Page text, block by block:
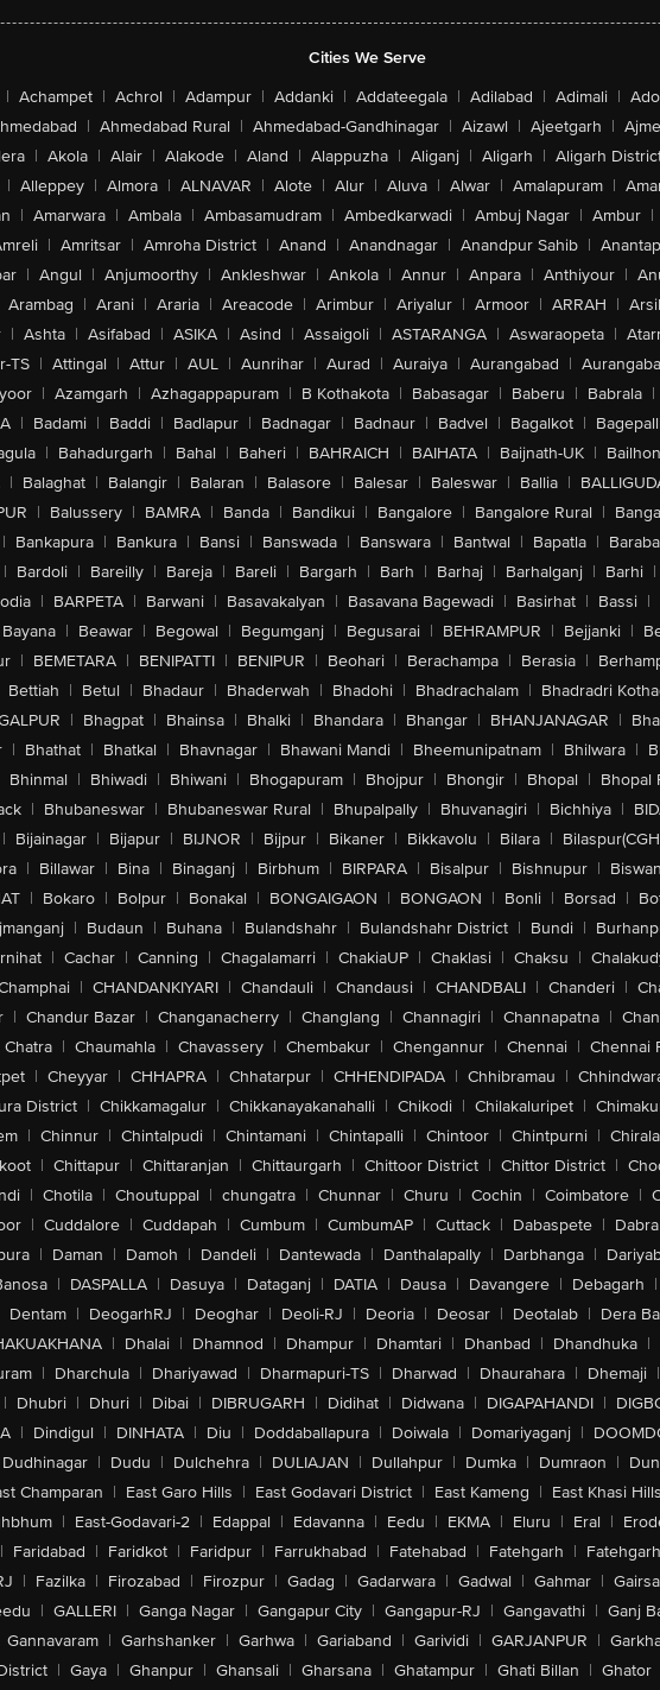
Cities We Serve
| Achampet | Achrol | Adampur | Addanki | Addateegala | Adilabad | Adimali |
| Ahmedabad Rural | Ahmedabad-Gandhinagar | Aizawl | Ajeetgarh |
| Akola | Alair | Alakode | Aland | Alappuzha | Aliganj | Aligarh | Aligarh
| Alleppey | Almora | ALNAVAR | Alote | Alur | Aluva | Alwar | Amalapuram |
| Amarwara | Ambala | Ambasamudram | Ambedkarwadi | Ambuj Nagar | Ambur |
| Amritsar | Amroha District | Anand | Anandnagar | Anandpur Sahib |
| Angul | Anjumoorthy | Ankleshwar | Ankola | Annur | Anpara | Anthiyour |
Arambag | Arani | Araria | Areacode | Arimbur | Ariyalur | Armoor | ARRAH |
| Ashta | Asifabad | ASIKA | Asind | Assaigoli | ASTARANGA | Aswaraopeta |
TS | Attingal | Attur | AUL | Aunrihar | Aurad | Auraiya | Aurangabad |
| Azamgarh | Azhagappapuram | B Kothakota | Babasagar | Baberu | Babrala |
| Badami | Baddi | Badlapur | Badnagar | Badnaur | Badvel | Bagalkot |
| Bahadurgarh | Bahal | Baheri | BAHRAICH | BAIHATA | Baijnath-UK |
| Balaghat | Balangir | Balaran | Balasore | Balesar | Baleswar | Ballia |
| Balussery | BAMRA | Banda | Bandikui | Bangalore | Bangalore Rural |
| Bankapura | Bankura | Bansi | Banswada | Banswara | Bantwal | Bapatla |
| Bardoli | Bareilly | Bareja | Bareli | Bargarh | Barh | Barhaj | Barhalganj | Barhi |
| BARPETA | Barwani | Basavakalyan | Basavana Bagewadi | Basirhat | Bassi |
Bayana | Beawar | Begowal | Begumganj | Begusarai | BEHRAMPUR | Bejjanki |
| BEMETARA | BENIPATTI | BENIPUR | Beohari | Berachampa | Berasia |
Bettiah | Betul | Bhadaur | Bhaderwah | Bhadohi | Bhadrachalam | Bhadradri
| Bhagpat | Bhainsa | Bhalki | Bhandara | Bhangar | BHANJANAGAR |
| Bhathat | Bhatkal | Bhavnagar | Bhawani Mandi | Bheemunipatnam | Bhilwara |
Bhinmal | Bhiwadi | Bhiwani | Bhogapuram | Bhojpur | Bhongir | Bhopal | Bhopal
| Bhubaneswar | Bhubaneswar Rural | Bhupalpally | Bhuvanagiri | Bichhiya |
| Bijainagar | Bijapur | BIJNOR | Bijpur | Bikaner | Bikkavolu | Bilara |
| Billawar | Bina | Binaganj | Birbhum | BIRPARA | Bisalpur | Bishnupur |
| Bokaro | Bolpur | Bonakal | BONGAIGAON | BONGAON | Bonli | Borsad |
| Budaun | Buhana | Bulandshahr | Bulandshahr District | Bundi |
| Cachar | Canning | Chagalamarri | ChakiaUP | Chaklasi | Chaksu |
| CHANDANKIYARI | Chandauli | Chandausi | CHANDBALI | Chanderi |
| Chandur Bazar | Changanacherry | Changlang | Channagiri | Channapatna |
Chatra | Chaumahla | Chavassery | Chembakur | Chengannur | Chennai | Chennai
| Cheyyar | CHHAPRA | Chhatarpur | CHHENDIPADA | Chhibramau |
District | Chikkamagalur | Chikkanayakanahalli | Chikodi | Chilakaluripet |
| Chinnur | Chintalpudi | Chintamani | Chintapalli | Chintoor | Chintpurni | Chirala
| Chittapur | Chittaranjan | Chittaurgarh | Chittoor District | Chittor District |
| Chotila | Choutuppal | chungatra | Chunnar | Churu | Cochin | Coimbatore |
| Cuddalore | Cuddapah | Cumbum | CumbumAP | Cuttack | Dabaspete | Dabra
| Daman | Damoh | Dandeli | Dantewada | Danthalapally | Darbhanga |
| DASPALLA | Dasuya | Dataganj | DATIA | Dausa | Davangere | Debagarh |
Dentam | DeogarhRJ | Deoghar | Deoli-RJ | Deoria | Deosar | Deotalab | Dera
| Dhalai | Dhamnod | Dhampur | Dhamtari | Dhanbad | Dhandhuka |
| Dharchula | Dhariyawad | Dharmapuri-TS | Dharwad | Dhaurahara | Dhemaji |
| Dhubri | Dhuri | Dibai | DIBRUGARH | Didihat | Didwana | DIGAPAHANDI |
| Dindigul | DINHATA | Diu | Doddaballapura | Doiwala | Domariyaganj |
Dudhinagar | Dudu | Dulchehra | DULIAJAN | Dullahpur | Dumka | Dumraon |
Champaran | East Garo Hills | East Godavari District | East Kameng | East Khasi Hills
| East-Godavari-2 | Edappal | Edavanna | Eedu | EKMA | Eluru | Eral |
| Faridabad | Faridkot | Faridpur | Farrukhabad | Fatehabad | Fatehgarh |
| Fazilka | Firozabad | Firozpur | Gadag | Gadarwara | Gadwal | Gahmar |
| GALLERI | Ganga Nagar | Gangapur City | Gangapur-RJ | Gangavathi | Ganj
Gannavaram | Garhshanker | Garhwa | Gariaband | Garividi | GARJANPUR |
| Gaya | Ghanpur | Ghansali | Gharsana | Ghatampur | Ghati Billan | Ghator